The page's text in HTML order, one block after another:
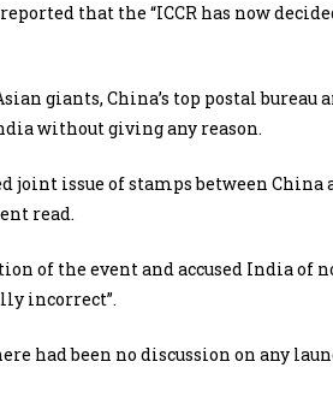
that the “ICCR has now
giants, China’s top postal bureau
without giving any reason.
joint issue of stamps between
read.
of the event and accused India of
incorrect”.
had been no discussion on any